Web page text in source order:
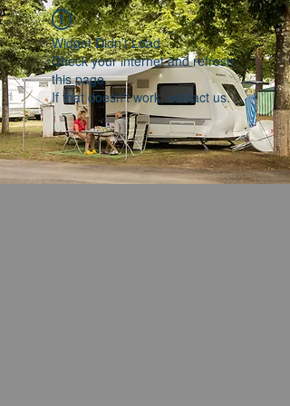
Widget Didn’t Load
Check your internet and refresh
this page.
If that doesn’t work, contact us.